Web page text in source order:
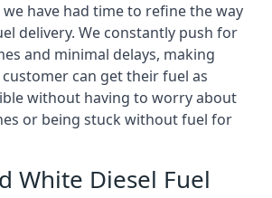
we have had time to refine the way
delivery. We constantly push for
and minimal delays, making
can get their fuel as
without having to worry about
or being stuck without fuel for
White Diesel Fuel